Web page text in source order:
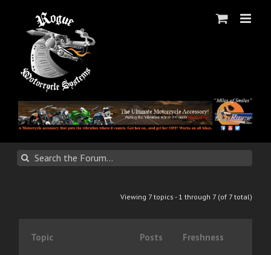
content
Viewing 7 topics - 1 through 7 (of 7 total)
Topic Posts Freshness